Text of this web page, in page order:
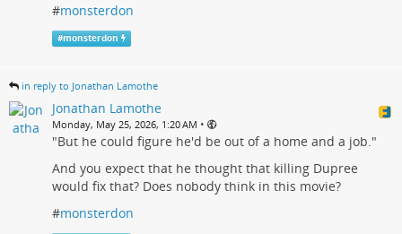
#monsterdon
#monsterdon
in reply to Jonathan Lamothe
Jonathan Lamothe
Monday, May 25, 2026, 1:20 AM •
"But he could figure he'd be out of a home and a job."
And you expect that he thought that killing Dupree
would fix that? Does nobody think in this movie?
#monsterdon